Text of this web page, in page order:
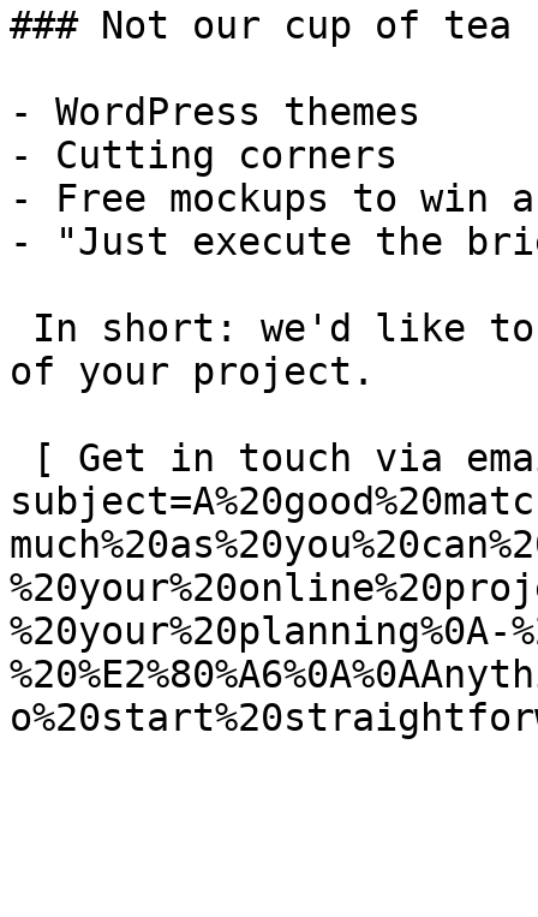
### Not our cup of tea
- WordPress themes
- Cutting corners
- Free mockups to win
- "Just execute the
of your project.
%20your%20planning%0A-